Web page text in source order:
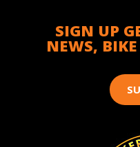
SIGN UP
NEWS,